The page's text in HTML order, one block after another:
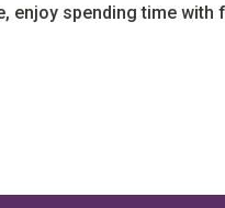
enjoy spending time with